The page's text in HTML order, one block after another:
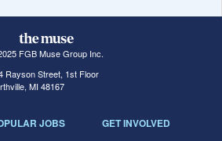
FGB Muse Group Inc.
Rayson Street, 1st Floor
MI 48167
JOBS GET INVOLVED